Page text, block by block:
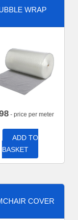
WRAP
- price per meter
ADD TO
BASKET
COVER